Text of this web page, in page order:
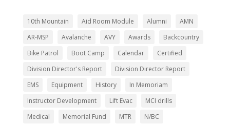
10th Mountain Aid Room Module Alumni
AMN
AR-MSP
Avalanche AVY Awards
Backcountry
Bike Patrol
Boot Camp Calendar
Certified
Division Director's Report
Division Director Report
EMS
Equipment History
In Memoriam
Instructor Development
Lift Evac
MCI drills
Medical
Memorial Fund MTR N/BC